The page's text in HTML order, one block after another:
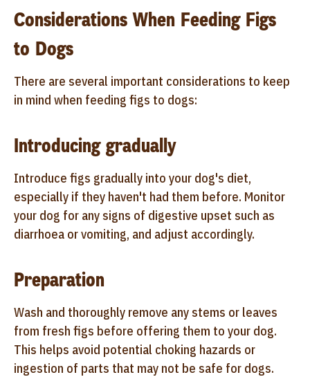
Considerations When Feeding Figs
to Dogs
There are several important considerations to keep
in mind when feeding figs to dogs:
Introducing gradually
Introduce figs gradually into your dog's diet,
especially if they haven't had them before. Monitor
your dog for any signs of digestive upset such as
diarrhoea or vomiting, and adjust accordingly.
Preparation
Wash and thoroughly remove any stems or leaves
from fresh figs before offering them to your dog.
This helps avoid potential choking hazards or
ingestion of parts that may not be safe for dogs.